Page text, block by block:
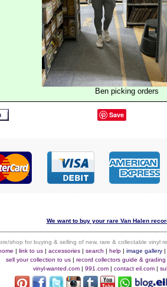
Ben picking orders
Save
We want to buy your rare Van Halen
shop for buying & selling of new, rare & collectable vinyl
| link to us| accessories| search | help| image gallery|
sell your collection to us| record collectors guide & grading
vinyl-wanted.com | 991.com | contact eil.com |